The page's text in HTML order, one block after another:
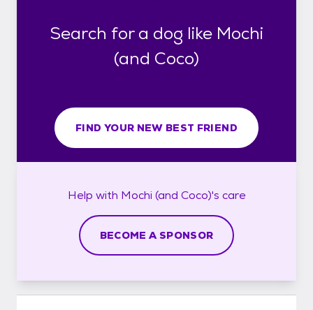
Search for a dog like Mochi
(and Coco)
FIND YOUR NEW BEST FRIEND
Help with Mochi (and Coco)'s care
BECOME A SPONSOR